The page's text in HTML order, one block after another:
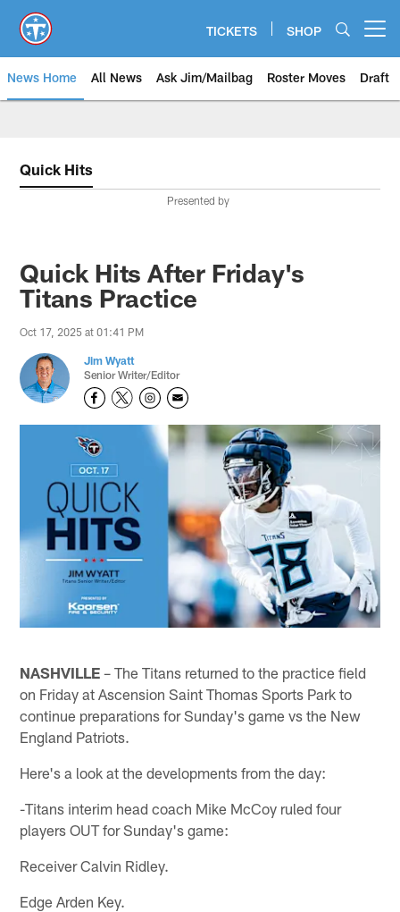
main
content
TICKETS SHOP
News Home All News Ask Jim/Mailbag Roster Moves Draft
Quick Hits
Presented by
Quick Hits After Friday's
Titans Practice
Oct 17, 2025 at 01:41 PM
Jim Wyatt
Senior Writer/Editor
NASHVILLE – The Titans returned to the practice field
on Friday at Ascension Saint Thomas Sports Park to
continue preparations for Sunday's game vs the New
England Patriots.
Here's a look at the developments from the day:
-Titans interim head coach Mike McCoy ruled four
players OUT for Sunday's game:
Receiver Calvin Ridley.
Edge Arden Key.